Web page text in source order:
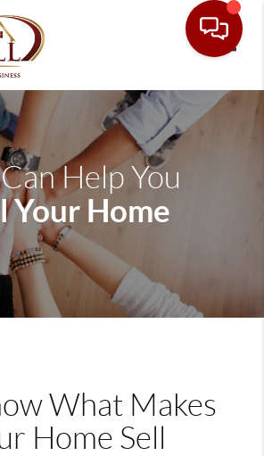
Help You
Your Home
What Makes
Home Sell